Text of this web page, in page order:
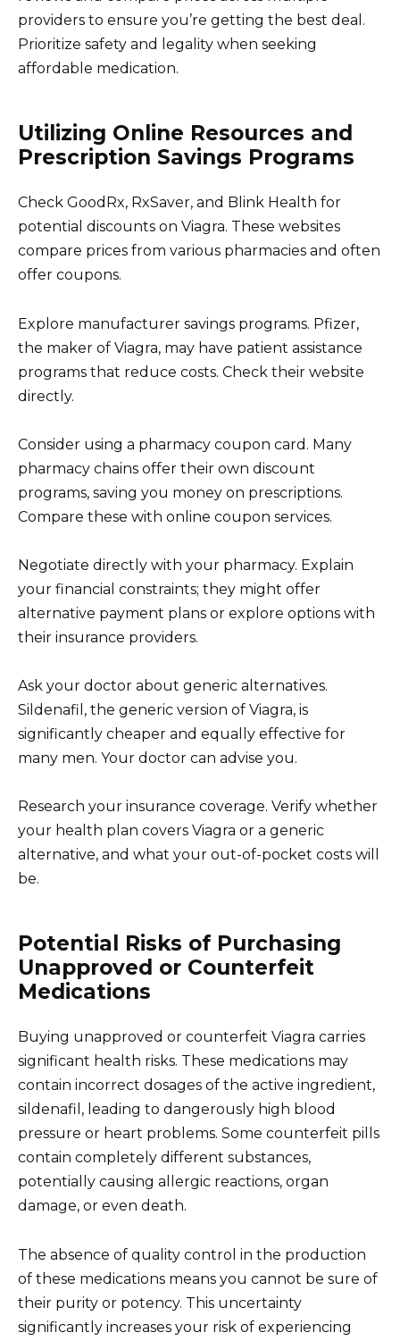
providers to ensure you’re getting the best deal.
Prioritize safety and legality when seeking
affordable medication.
Utilizing Online Resources and
Prescription Savings Programs
Check GoodRx, RxSaver, and Blink Health for
potential discounts on Viagra. These websites
compare prices from various pharmacies and often
offer coupons.
Explore manufacturer savings programs. Pfizer,
the maker of Viagra, may have patient assistance
programs that reduce costs. Check their website
directly.
Consider using a pharmacy coupon card. Many
pharmacy chains offer their own discount
programs, saving you money on prescriptions.
Compare these with online coupon services.
Negotiate directly with your pharmacy. Explain
your financial constraints; they might offer
alternative payment plans or explore options with
their insurance providers.
Ask your doctor about generic alternatives.
Sildenafil, the generic version of Viagra, is
significantly cheaper and equally effective for
many men. Your doctor can advise you.
Research your insurance coverage. Verify whether
your health plan covers Viagra or a generic
alternative, and what your out-of-pocket costs will
be.
Potential Risks of Purchasing
Unapproved or Counterfeit
Medications
Buying unapproved or counterfeit Viagra carries
significant health risks. These medications may
contain incorrect dosages of the active ingredient,
sildenafil, leading to dangerously high blood
pressure or heart problems. Some counterfeit pills
contain completely different substances,
potentially causing allergic reactions, organ
damage, or even death.
The absence of quality control in the production
of these medications means you cannot be sure of
their purity or potency. This uncertainty
significantly increases your risk of experiencing